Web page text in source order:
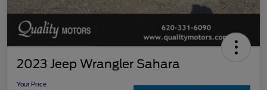
2023 Jeep Wrangler Sahara
Your Price